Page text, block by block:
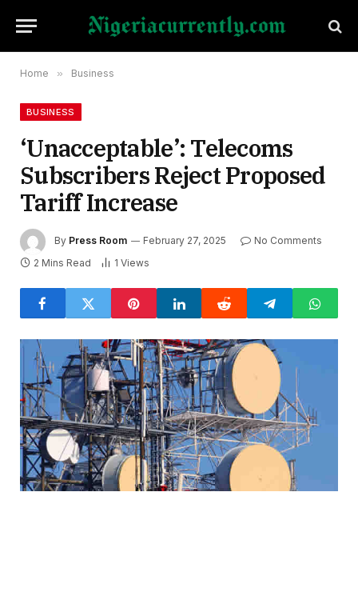
Home » Business
BUSINESS
‘Unacceptable’: Telecoms
Subscribers Reject Proposed
Tariff Increase
By Press Room February 27, 2025
No Comments
2 Mins Read
1 Views